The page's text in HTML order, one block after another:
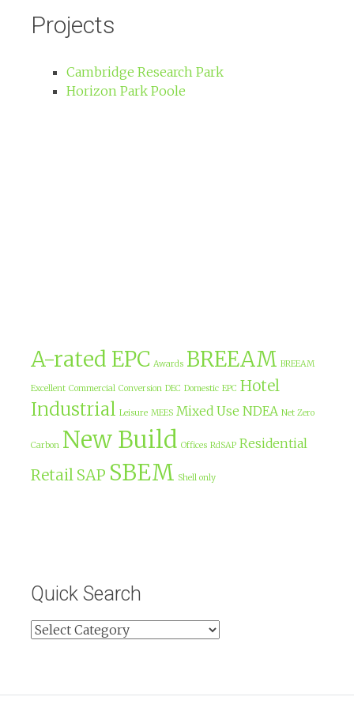
Projects
Cambridge Research Park
Horizon Park Poole
A-rated EPC Awards BREEAM BREEAM
Excellent Commercial Conversion DEC Domestic EPC Hotel
Industrial Leisure MEES Mixed Use NDEA Net Zero
Carbon New Build Offices RdSAP Residential
Retail SAP SBEM Shell only
Quick Search